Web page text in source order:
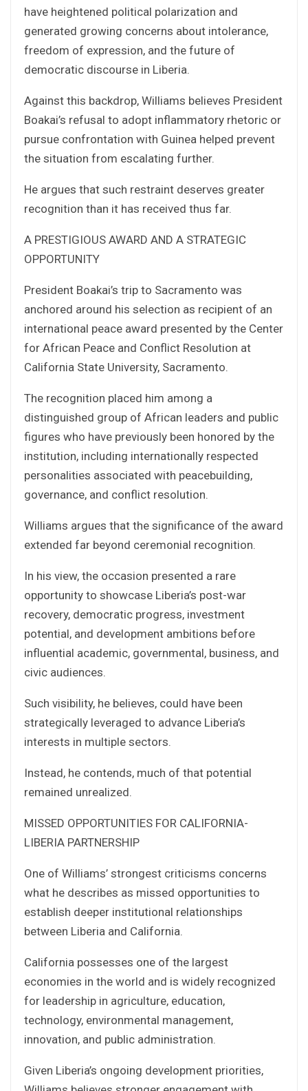
have heightened political polarization and
generated growing concerns about intolerance,
freedom of expression, and the future of
democratic discourse in Liberia.
Against this backdrop, Williams believes President
Boakai’s refusal to adopt inflammatory rhetoric or
pursue confrontation with Guinea helped prevent
the situation from escalating further.
He argues that such restraint deserves greater
recognition than it has received thus far.
A PRESTIGIOUS AWARD AND A STRATEGIC
OPPORTUNITY
President Boakai’s trip to Sacramento was
anchored around his selection as recipient of an
international peace award presented by the Center
for African Peace and Conflict Resolution at
California State University, Sacramento.
The recognition placed him among a
distinguished group of African leaders and public
figures who have previously been honored by the
institution, including internationally respected
personalities associated with peacebuilding,
governance, and conflict resolution.
Williams argues that the significance of the award
extended far beyond ceremonial recognition.
In his view, the occasion presented a rare
opportunity to showcase Liberia’s post-war
recovery, democratic progress, investment
potential, and development ambitions before
influential academic, governmental, business, and
civic audiences.
Such visibility, he believes, could have been
strategically leveraged to advance Liberia’s
interests in multiple sectors.
Instead, he contends, much of that potential
remained unrealized.
MISSED OPPORTUNITIES FOR CALIFORNIA-
LIBERIA PARTNERSHIP
One of Williams’ strongest criticisms concerns
what he describes as missed opportunities to
establish deeper institutional relationships
between Liberia and California.
California possesses one of the largest
economies in the world and is widely recognized
for leadership in agriculture, education,
technology, environmental management,
innovation, and public administration.
Given Liberia’s ongoing development priorities,